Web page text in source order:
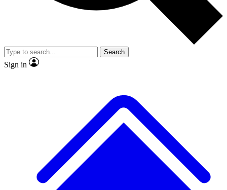
Search
Sign in